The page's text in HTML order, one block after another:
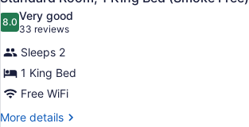
Smoke
Free
all
photos
for
Standard
Room,
1
King
8.08.0 out of 10
Very good
33 reviews
(33
reviews)
Sleeps 2
1 King Bed
Free WiFi
More details
More